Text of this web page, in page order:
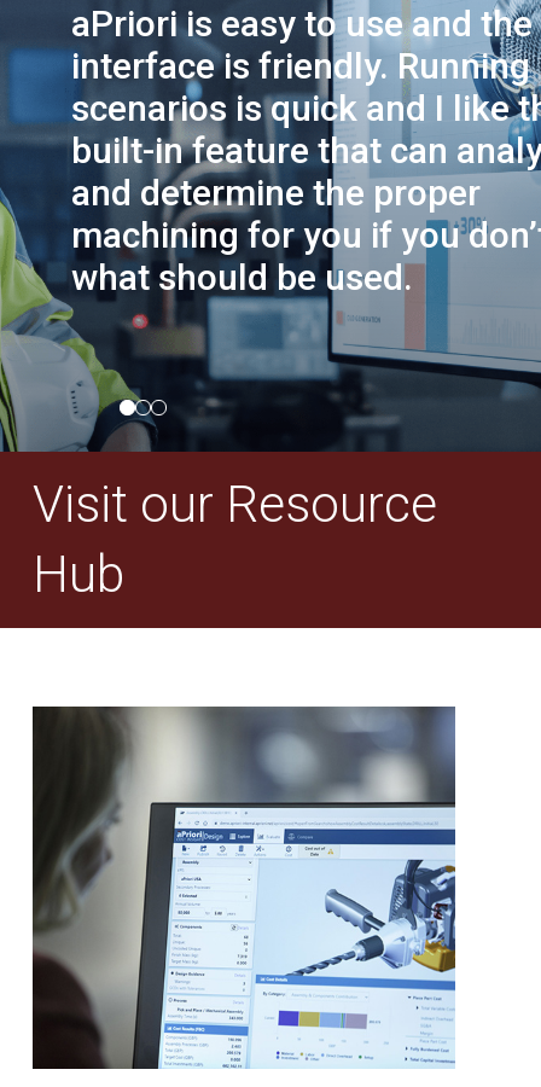
aPriori is easy to use and the
interface is friendly. Running
scenarios is quick and I like
built-in feature that can
and determine the proper
machining for you if you
what should be used.
Visit our Resource
Hub